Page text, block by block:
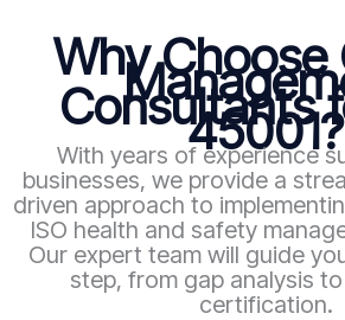
Why Choose
Consultants
45001?
With years of experience
businesses, we provide a
driven approach to
ISO health and safety
Our expert team will guide
step, from gap analysis
certification.